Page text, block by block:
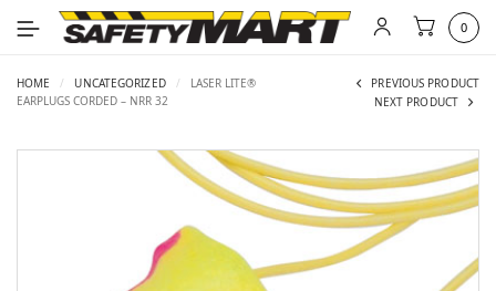
0
HOME / UNCATEGORIZED /
LASER LITE®
EARPLUGS CORDED – NRR 32
PREVIOUS PRODUCT
NEXT PRODUCT